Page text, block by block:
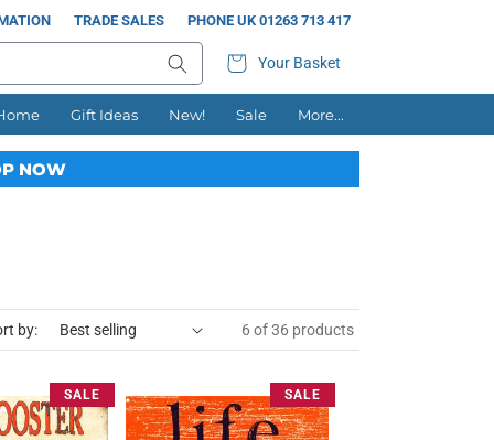
TRADE SALES PHONE UK 01263 713 417
Your Basket
Gift Ideas New! Sale More...
NOW
by: 6 of 36 products
SALE SALE